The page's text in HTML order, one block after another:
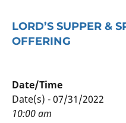
LORD’S SUPPER &
OFFERING
Date/Time
Date(s) - 07/31/2022
10:00 am